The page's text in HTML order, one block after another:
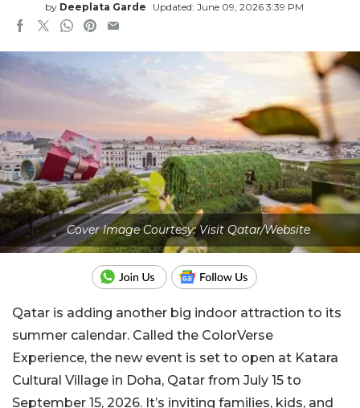
by Deeplata Garde Updated: June 09, 2026 3:39 PM
Cover Image Courtesy: Visit Qatar/Website
Qatar is adding another big indoor attraction to its
summer calendar. Called the ColorVerse
Experience, the new event is set to open at Katara
Cultural Village in Doha, Qatar from July 15 to
September 15, 2026. It’s inviting families, kids, and